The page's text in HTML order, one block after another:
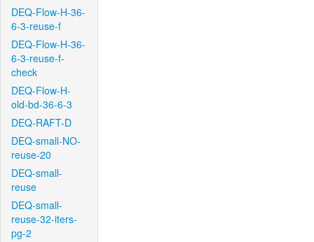
DEQ-Flow-H-36-
6-3-reuse-f
DEQ-Flow-H-36-
6-3-reuse-f-
check
DEQ-Flow-H-
old-bd-36-6-3
DEQ-RAFT-D
DEQ-small-NO-
reuse-20
DEQ-small-
reuse
DEQ-small-
reuse-32-iters-
pg-2